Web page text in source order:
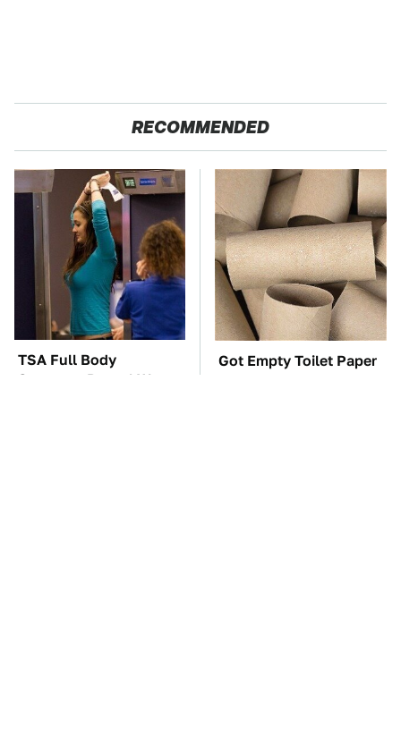
RECOMMENDED
TSA Full Body
Scanners Reveal Way
Got Empty Toilet Paper